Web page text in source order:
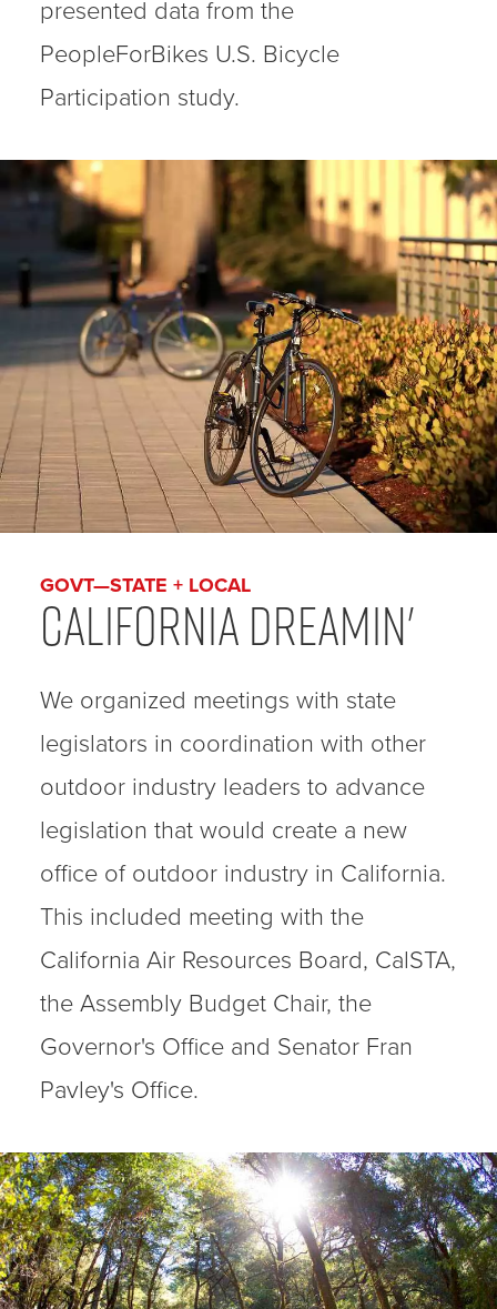
presented data from the
PeopleForBikes U.S. Bicycle
Participation study.
GOVT—STATE + LOCAL
California Dreamin'
We organized meetings with state
legislators in coordination with other
outdoor industry leaders to advance
legislation that would create a new
office of outdoor industry in California.
This included meeting with the
California Air Resources Board, CalSTA,
the Assembly Budget Chair, the
Governor's Office and Senator Fran
Pavley's Office.